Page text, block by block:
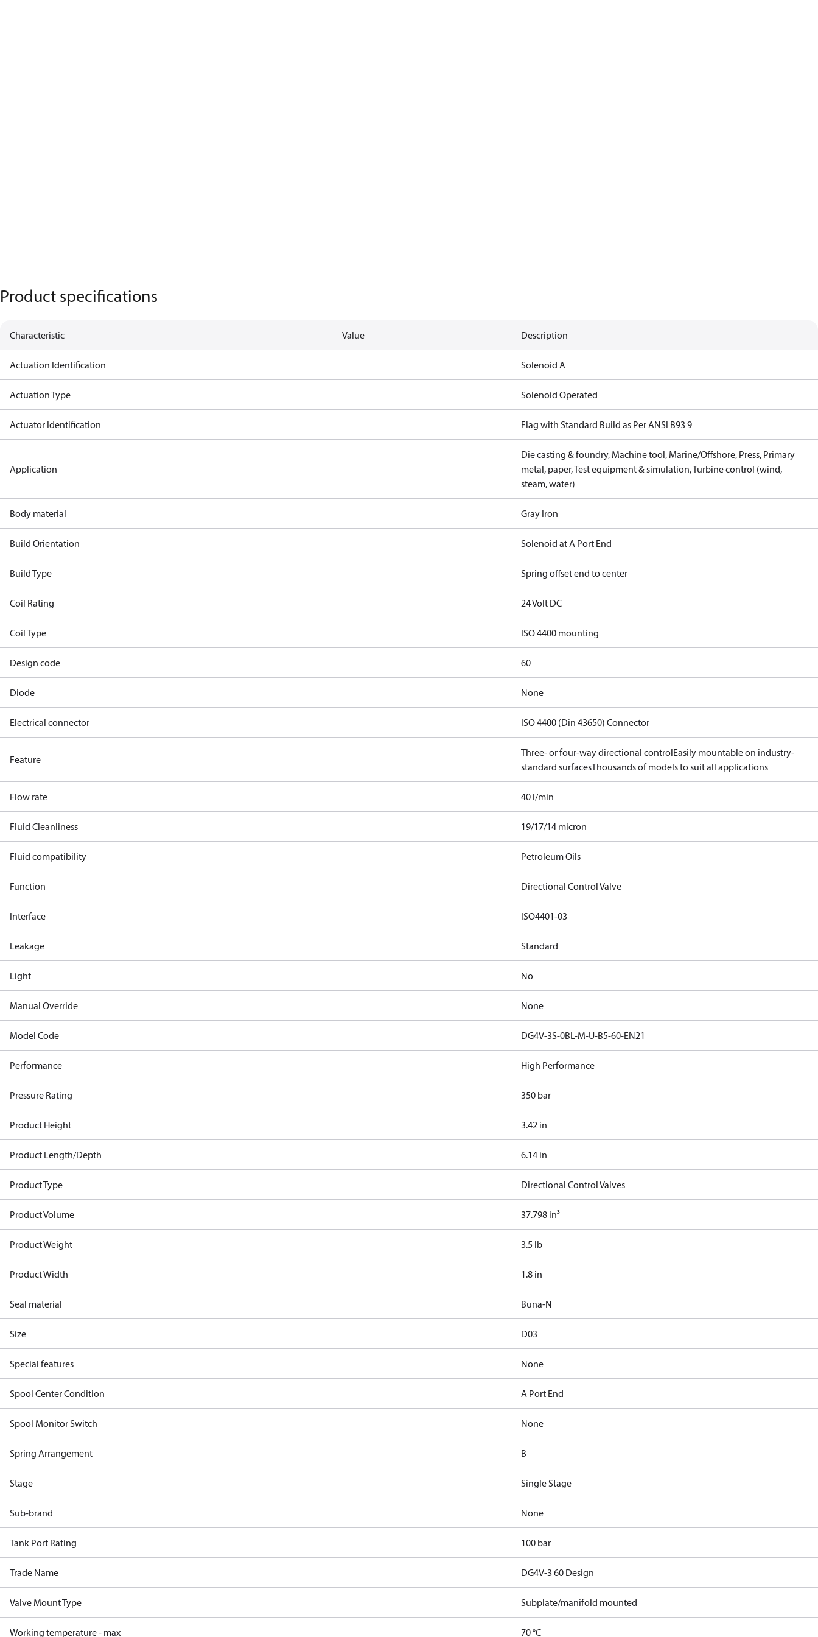
Product specifications
Characteristic Value Description
Actuation Identification Solenoid A
Actuation Type Solenoid Operated
Actuator Identification Flag with Standard Build as Per ANSI B93 9
Application
Die casting & foundry, Machine tool, Marine/Offshore, Press, Primary
metal, paper, Test equipment & simulation, Turbine control (wind,
steam, water)
Body material Gray Iron
Build Orientation Solenoid at A Port End
Build Type Spring offset end to center
Coil Rating 24 Volt DC
Coil Type ISO 4400 mounting
Design code 60
Diode None
Electrical connector ISO 4400 (Din 43650) Connector
Feature
Three- or four-way directional controlEasily mountable on industry-
standard surfacesThousands of models to suit all applications
Flow rate 40 l/min
Fluid Cleanliness 19/17/14 micron
Fluid compatibility Petroleum Oils
Function Directional Control Valve
Interface ISO4401-03
Leakage Standard
Light No
Manual Override None
Model Code DG4V-3S-0BL-M-U-B5-60-EN21
Performance High Performance
Pressure Rating 350 bar
Product Height 3.42 in
Product Length/Depth 6.14 in
Product Type Directional Control Valves
Product Volume 37.798 in³
Product Weight 3.5 lb
Product Width 1.8 in
Seal material Buna-N
Size D03
Special features None
Spool Center Condition A Port End
Spool Monitor Switch None
Spring Arrangement B
Stage Single Stage
Sub-brand None
Tank Port Rating 100 bar
Trade Name DG4V-3 60 Design
Valve Mount Type Subplate/manifold mounted
Working temperature - max 70 °C